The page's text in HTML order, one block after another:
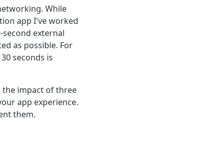
While
app I've worked
second external
as possible. For
seconds is
the impact of three
app experience.
them.